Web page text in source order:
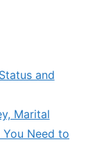
and
Marital
Need to